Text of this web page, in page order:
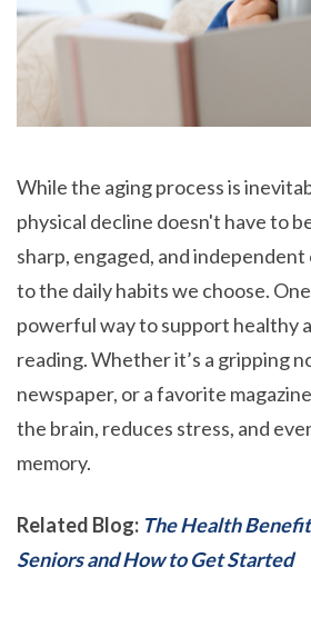
While the aging process is
physical decline doesn't have to
sharp, engaged, and
to the daily habits we choose.
powerful way to support healthy
reading. Whether it’s a gripping
newspaper, or a favorite
the brain, reduces stress, and
memory.
Related Blog: The Health
Seniors and How to Get Started